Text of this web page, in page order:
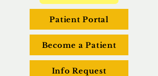
Patient Portal
Become a Patient
Info Request